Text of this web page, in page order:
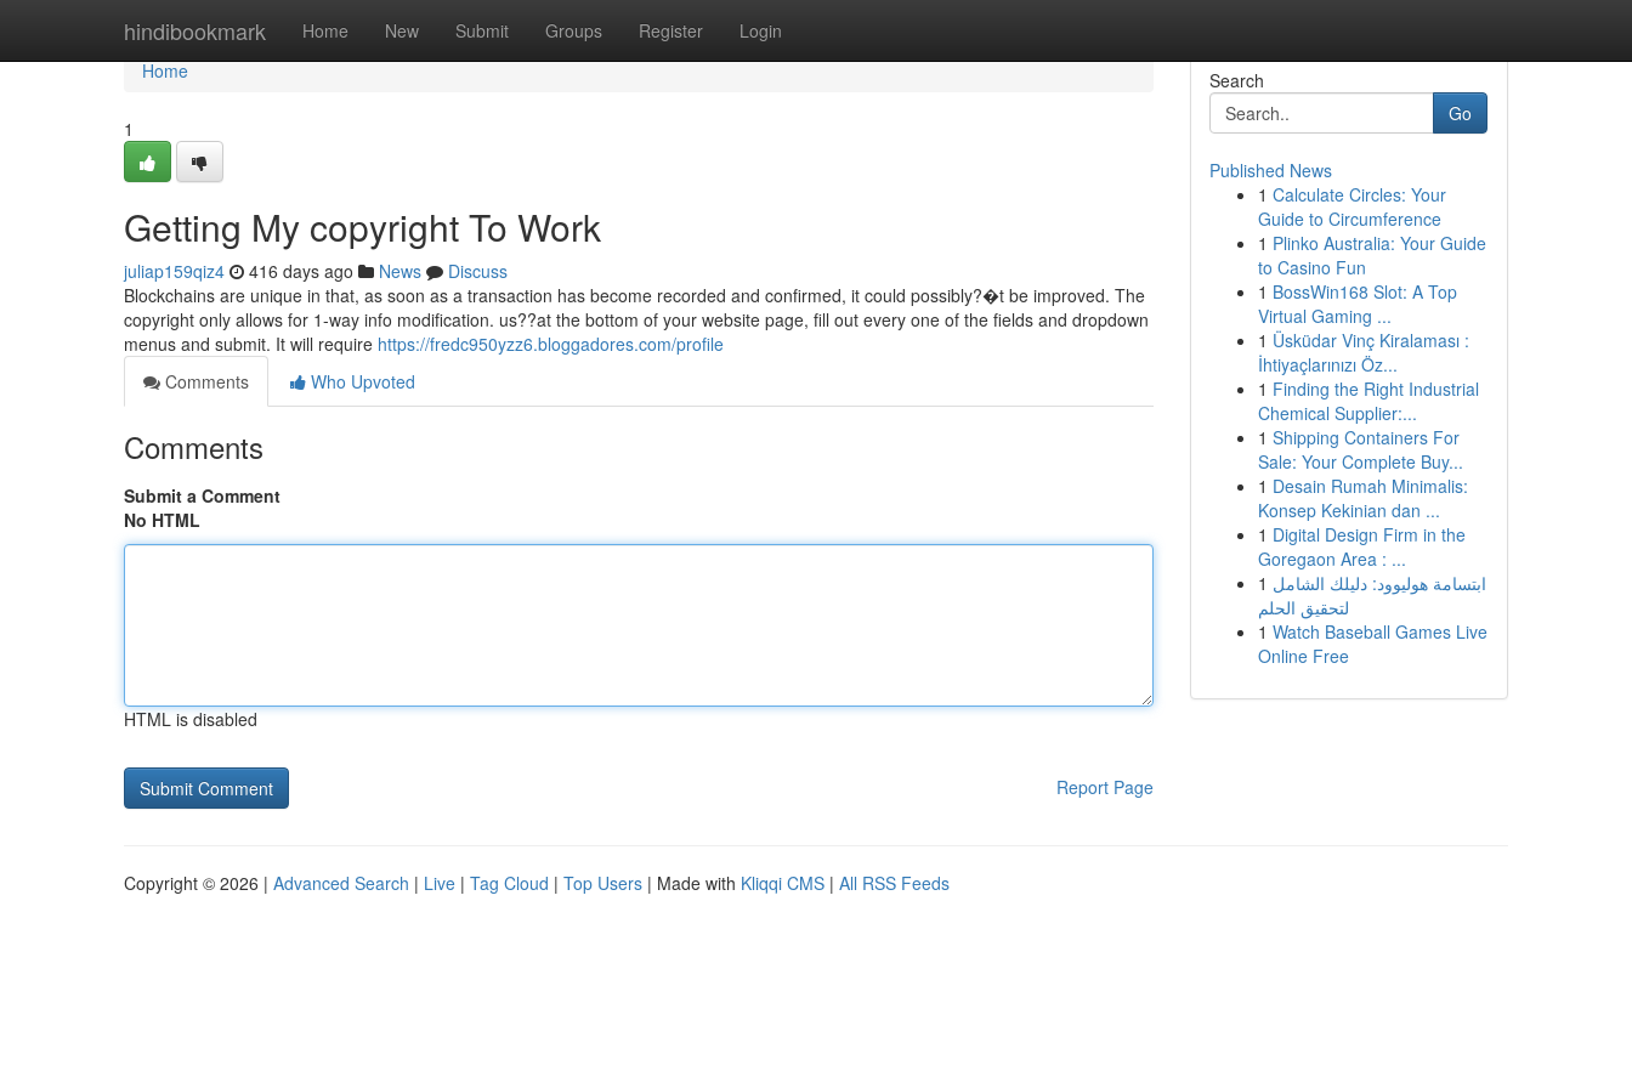
hindibookmark Home New Submit Groups Register Login
Home
Home
1
Getting My copyright To Work
juliap159qiz4 416 days ago News
Discuss
Blockchains are unique in that, as soon as a transaction has become recorded and confirmed, it could possibly?�t be improved. The
copyright only allows for 1-way info modification. us??at the bottom of your website page, fill out every one of the fields and dropdown
menus and submit. It will require https://fredc950yzz6.bloggadores.com/profile
Comments
Who Upvoted
Comments
Submit a Comment
No HTML
HTML is disabled
Report Page
Search
Go
Published News
1 Calculate Circles: Your
Guide to Circumference
1 Plinko Australia: Your Guide
to Casino Fun
1 BossWin168 Slot: A Top
Virtual Gaming ...
1 Üsküdar Vinç Kiralaması :
İhtiyaçlarınızı Öz...
1 Finding the Right Industrial
Chemical Supplier:...
1 Shipping Containers For
Sale: Your Complete Buy...
1 Desain Rumah Minimalis:
Konsep Kekinian dan ...
1 Digital Design Firm in the
Goregaon Area : ...
1 ابتسامة هوليوود: دليلك الشامل
لتحقيق الحلم
1 Watch Baseball Games Live
Online Free
Copyright © 2026 | Advanced Search | Live | Tag Cloud | Top Users | Made with Kliqqi CMS | All RSS Feeds